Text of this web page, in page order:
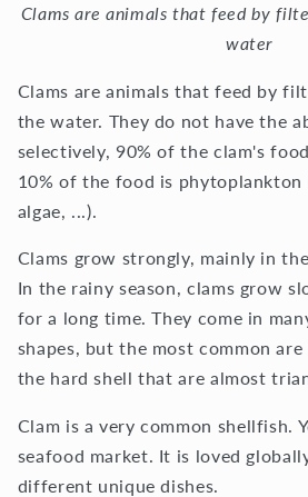
Clams are animals that feed by
water
Clams are animals that feed by
the water. They do not have the
selectively, 90% of the clam's
10% of the food is phytoplankton
algae, ...).
Clams grow strongly, mainly in
In the rainy season, clams grow
for a long time. They come in
shapes, but the most common
the hard shell that are almost
Clam is a very common shellfish.
seafood market. It is loved
different unique dishes.